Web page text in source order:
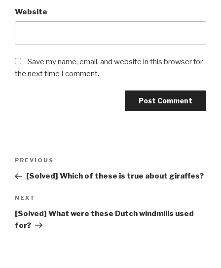
Website
Save my name, email, and website in this browser for
the next time I comment.
Previous
Post
PREVIOUS
[Solved] Which of these is true about giraffes?
Next
Post
NEXT
[Solved] What were these Dutch windmills used
for?